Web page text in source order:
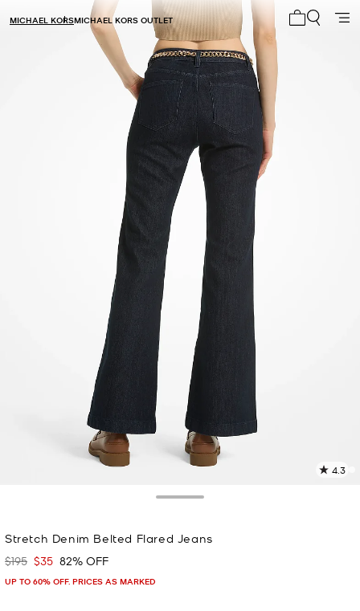
MICHAEL KORSMICHAEL KORS OUTLET
4.3
Stretch Denim Belted Flared Jeans
Was
$195 Now
$35 82% OFF
UP TO 60% OFF. PRICES AS MARKED